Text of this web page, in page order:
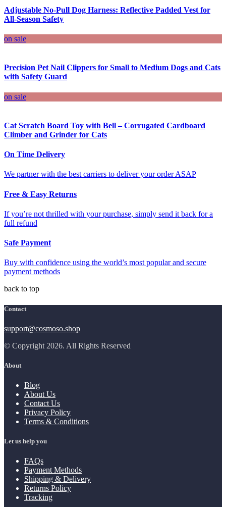
Adjustable No-Pull Dog Harness: Reflective Padded Vest for
All-Season Safety
on sale
Precision Pet Nail Clippers for Small to Medium Dogs and Cats
with Safety Guard
on sale
Cat Scratch Board Toy with Bell – Corrugated Cardboard
Climber and Grinder for Cats
On Time Delivery
We partner with the best carriers to deliver your order ASAP
Free & Easy Returns
If you’re not thrilled with your purchase, simply send it back for a
full refund
Safe Payment
Buy with confidence using the world’s most popular and secure
payment methods
back to top
Contact
support@cosmoso.shop
© Copyright 2026. All Rights Reserved
About
Blog
About Us
Contact Us
Privacy Policy
Terms & Conditions
Let us help you
FAQs
Payment Methods
Shipping & Delivery
Returns Policy
Tracking